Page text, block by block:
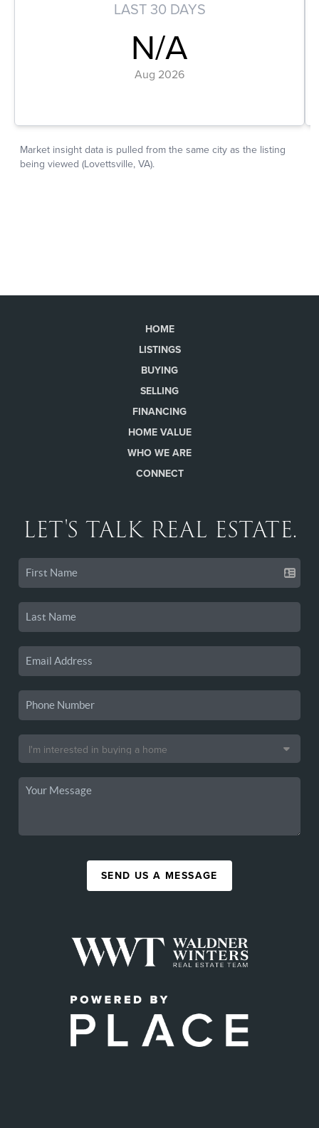
HOME
LISTINGS
BUYING
SELLING
FINANCING
HOME VALUE
WHO WE ARE
CONNECT
LET'S TALK REAL ESTATE.
SEND US A MESSAGE